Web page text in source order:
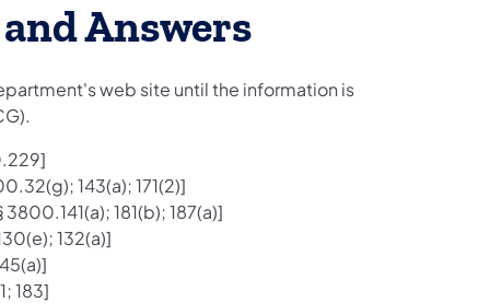
Answers
web site until the information is
143(a); 171(2)]
181(b); 187(a)]
132(a)]
183]